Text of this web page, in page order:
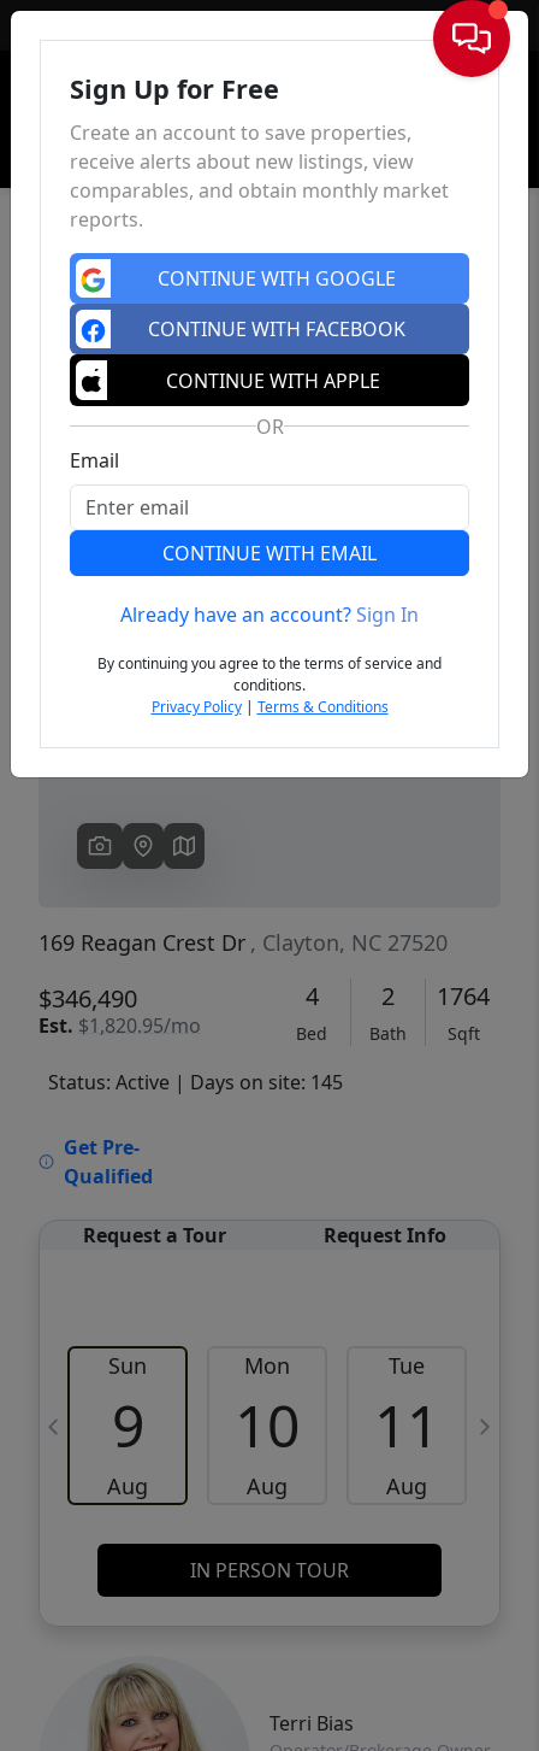
Sign In
Previous
169 Reagan Crest Dr , Clayton, NC 27520
$346,490
Est. $1,820.95/mo
4
Bed
2
Bath
1764
Sqft
Status: Active | Days on site: 145
Get Pre-
Qualified
Request a Tour Request Info
Sun
9
Aug
Mon
10
Aug
Tue
11
Aug
IN PERSON TOUR
Terri Bias
Sign Up for Free
Create an account to save properties,
receive alerts about new listings, view
comparables, and obtain monthly market
reports.
CONTINUE WITH GOOGLE
CONTINUE WITH FACEBOOK
CONTINUE WITH APPLE
OR
Email
CONTINUE WITH EMAIL
Already have an account?Sign In
By continuing you agree to the terms of service and
conditions.
Privacy Policy| Terms & Conditions